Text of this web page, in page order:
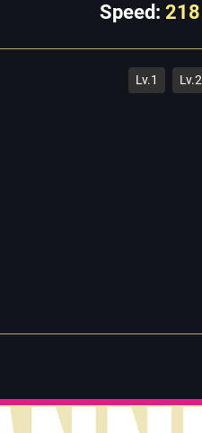
Speed: 218
Lv.1 Lv.2